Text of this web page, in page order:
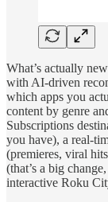
What’s actually
with AI-driven
which apps you
content by genre
Subscriptions
you have), a real-
(premieres, viral
(that’s a big
interactive Roku